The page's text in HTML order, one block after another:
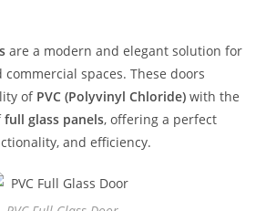
are a modern and elegant solution for
spaces. These doors
of PVC (Polyvinyl Chloride) with the
full glass panels, offering a perfect
and efficiency.